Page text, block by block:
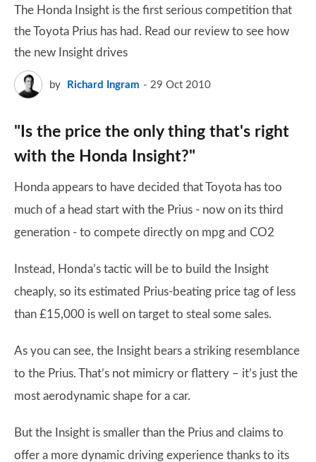
The Honda Insight is the first serious competition that
the Toyota Prius has had. Read our review to see how
the new Insight drives
by Richard Ingram 29 Oct 2010
"Is the price the only thing that's right
with the Honda Insight?"
Honda appears to have decided that Toyota has too
much of a head start with the Prius - now on its third
generation - to compete directly on mpg and CO2
Instead, Honda’s tactic will be to build the Insight
cheaply, so its estimated Prius-beating price tag of less
than £15,000 is well on target to steal some sales.
As you can see, the Insight bears a striking resemblance
to the Prius. That’s not mimicry or flattery – it’s just the
most aerodynamic shape for a car.
But the Insight is smaller than the Prius and claims to
offer a more dynamic driving experience thanks to its